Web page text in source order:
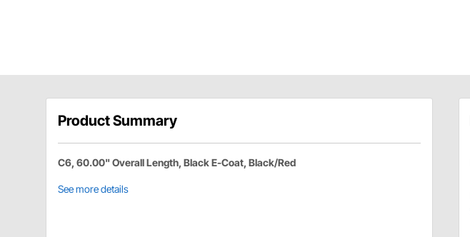
Product Summary
C6, 60.00" Overall Length, Black E-Coat, Black/Red
See more details